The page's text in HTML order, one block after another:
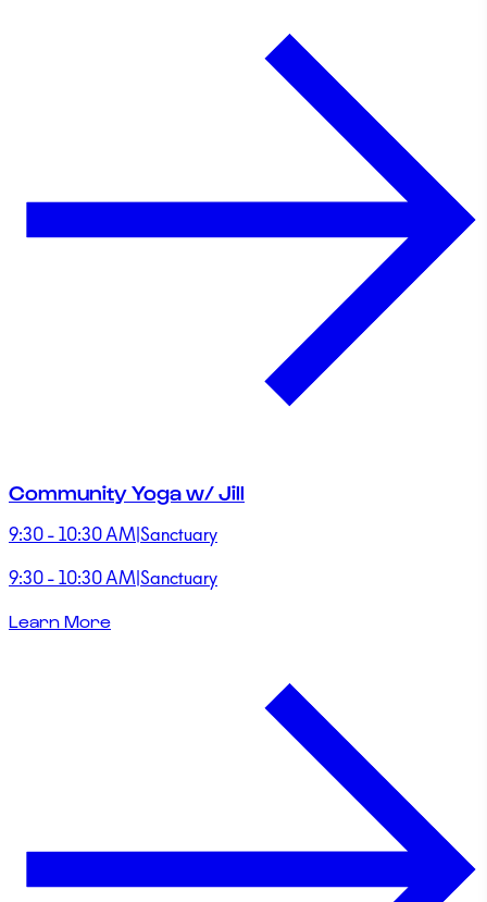
Community Yoga w/ Jill
9:30 - 10:30 AM|Sanctuary
9:30 - 10:30 AM|Sanctuary
Learn More